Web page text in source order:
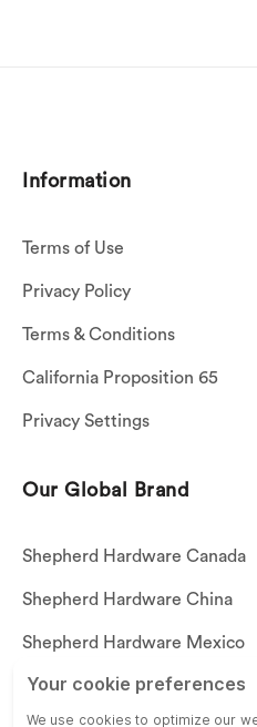
Information
Terms of Use
Privacy Policy
Terms & Conditions
California Proposition 65
Privacy Settings
Our Global Brand
Shepherd Hardware Canada
Shepherd Hardware China
Shepherd Hardware Mexico